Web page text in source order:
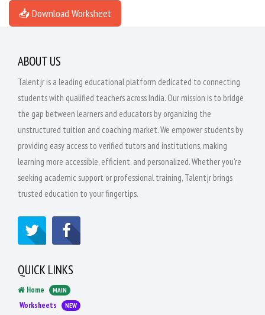
📥 Download Worksheet
ABOUT US
Talentjr is a leading educational platform dedicated to connecting
students with qualified teachers across India. Our mission is to bridge
the gap between learners and educators by organizing the
unstructured tuition and coaching market. We empower students by
providing easy access to verified tutors and institutions, making
learning more accessible, efficient, and personalized. Whether you're
seeking academic support or professional training, Talentjr brings
trusted education to your fingertips.
QUICK LINKS
Home MAIN
Worksheets NEW